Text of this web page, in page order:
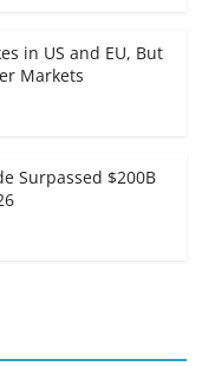
in US and EU, But
Markets
Surpassed $200B